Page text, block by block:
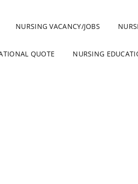
NURSING VACANCY/JOBS
QUOTE NURSING